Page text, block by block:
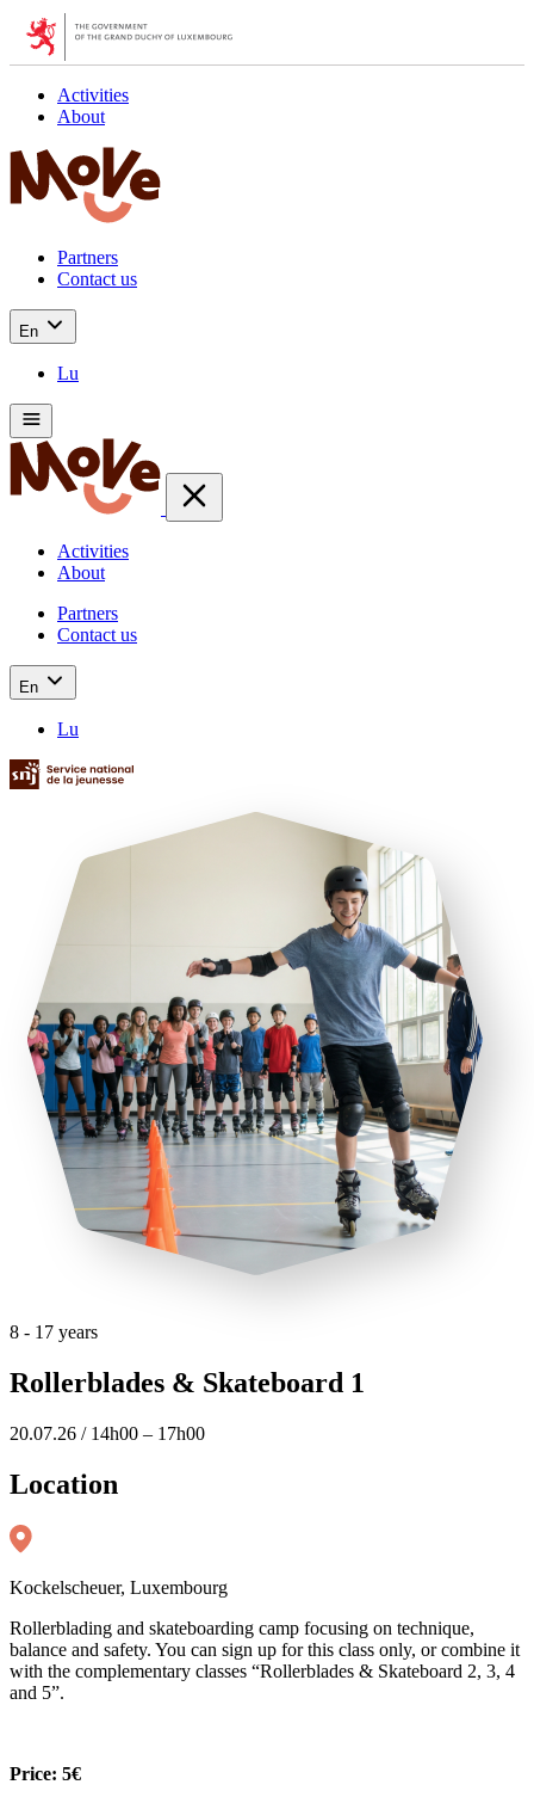
Activities
About
Partners
Contact us
En
Lu
Activities
About
Partners
Contact us
En
Lu
8 - 17 years
Rollerblades & Skateboard 1
20.07.26 / 14h00 – 17h00
Location
Kockelscheuer, Luxembourg
Rollerblading and skateboarding camp focusing on technique,
balance and safety. You can sign up for this class only, or combine it
with the complementary classes “Rollerblades & Skateboard 2, 3, 4
and 5”.
Price: 5€